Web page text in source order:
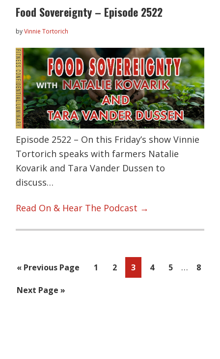
Food Sovereignty – Episode 2522
byVinnie Tortorich
Episode 2522 – On this Friday’s show Vinnie
Tortorich speaks with farmers Natalie
Kovarik and Tara Vander Dussen to
discuss…
Read On & Hear The Podcast →
« Go
Previous Page Page
1 Page
2 Page
3 Page
4 Page
5
Interim
… Page
8
Go
Next Page »